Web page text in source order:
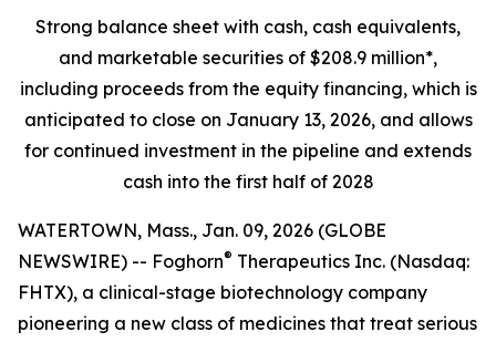
Strong balance sheet with cash, cash equivalents,
and marketable securities of $208.9 million*,
including proceeds from the equity financing, which is
anticipated to close on January 13, 2026, and allows
for continued investment in the pipeline and extends
cash into the first half of 2028
WATERTOWN, Mass., Jan. 09, 2026 (GLOBE
NEWSWIRE) -- Foghorn® Therapeutics Inc. (Nasdaq:
FHTX), a clinical-stage biotechnology company
pioneering a new class of medicines that treat serious